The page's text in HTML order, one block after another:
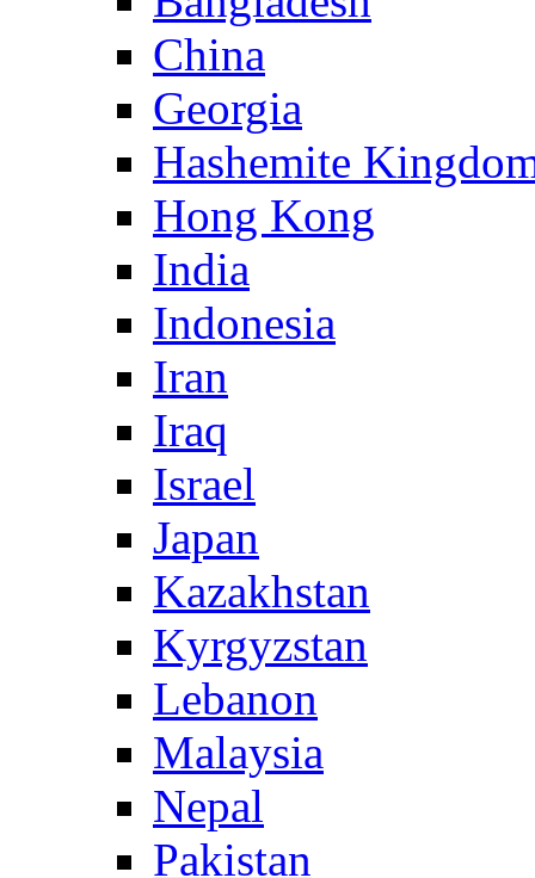
China
Georgia
Hashemite
Hong Kong
India
Indonesia
Iran
Iraq
Israel
Japan
Kazakhstan
Kyrgyzstan
Lebanon
Malaysia
Nepal
Pakistan